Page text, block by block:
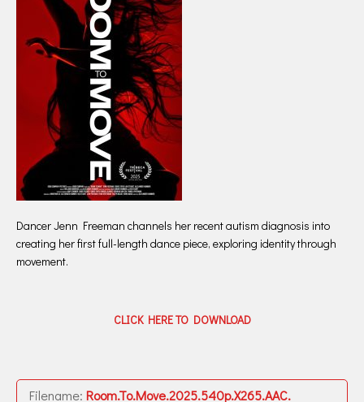
Dancer Jenn Freeman channels her recent autism diagnosis into
creating her first full-length dance piece, exploring identity through
movement.
CLICK HERE TO DOWNLOAD
Filename: Room.To.Move.2025.540p.X265.AAC.